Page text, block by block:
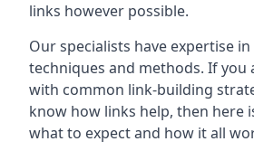
links however possible.
Our specialists have expertise
techniques and methods. If you
with common link-building
know how links help, then here
what to expect and how it all